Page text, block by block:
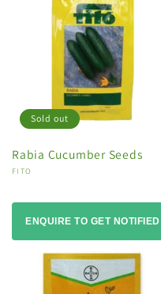
Sold out
Rabia Cucumber Seeds
Vendor:
FITO
ENQUIRE TO GET NOTIFIED